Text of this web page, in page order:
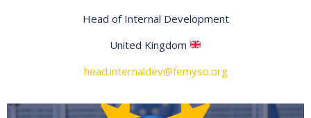
Head of Internal Development
United Kingdom
head.internaldev@femyso.org